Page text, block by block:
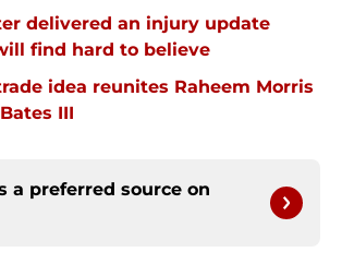
delivered an injury update
find hard to believe
idea reunites Raheem Morris
III
a preferred source on